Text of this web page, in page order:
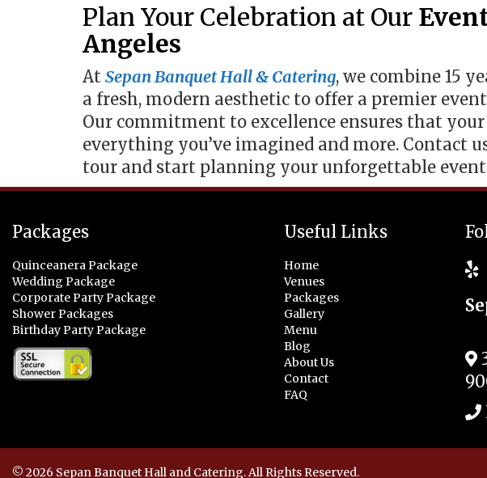
Plan Your Celebration at Our
Angeles
At Sepan Banquet Hall & Catering, we combine 15
a fresh, modern aesthetic to offer a premier
Our commitment to excellence ensures that
everything you’ve imagined and more. Contact
tour and start planning your unforgettable
Packages
Quinceanera Package
Wedding Package
Corporate Party Package
Shower Packages
Birthday Party Package
Useful Links
Home
Venues
Packages
Gallery
Menu
Blog
About Us
Contact
FAQ
© 2026 Sepan Banquet Hall and Catering. All Rights Reserved.